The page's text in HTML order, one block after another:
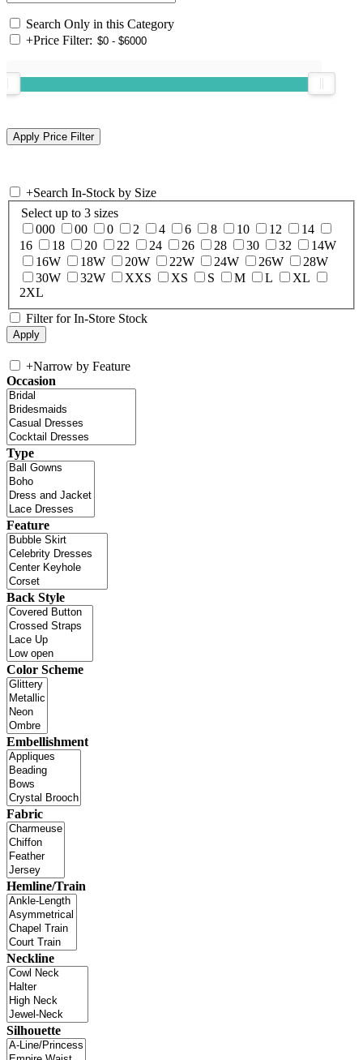
Search Only in this Category
+Price Filter:
+Search In-Stock by Size
Select up to 3 sizes
000
00 0 2 4 6 8 10 12
14
16
18 20 22 24 26 28 30 32
14W
16W
18W 20W 22W 24W 26W
28W
30W
32W XXS XS S M L
XL
2XL
Filter for In-Store Stock
+Narrow by Feature
Occasion
Type
Feature
Back Style
Color Scheme
Embellishment
Fabric
Hemline/Train
Neckline
Silhouette